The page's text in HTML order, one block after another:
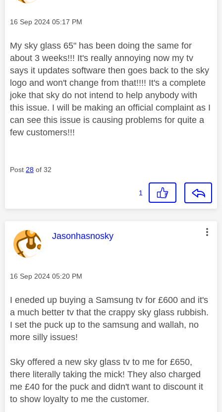
Message posted on
‎16 Sep 2024 05:17 PM
My sky glass 65" has been doing the same for
about 3 weeks!!! It's really annoying now my tv
says it updates software then goes back to the sky
logo and won't change from that!!!! It's a complete
joke that sky do not intend to help anybody with
this issue. I will be making an official complaint as I
can see this issue is causing problems for quite a
few customers!!!
Post 28 of 32
1
This message was authored by:
Jasonhasnosky
Message posted on
‎16 Sep 2024 05:20 PM
I eneded up buying a Samsung tv for £600 and it's
a much better tv that the crappy sky glass rubbish.
I set the puck up to the samsung and wallah, no
more silly issues!
Sky offered a new sky glass tv to me for £650,
there literally taking the mick! They also charged
me £40 for the puck and didn't want to discount it
to show loyalty to me the customer.